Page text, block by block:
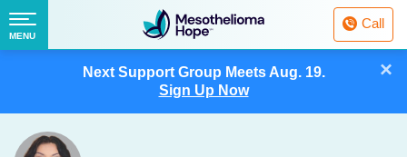
Next Support Group MeetsAug. 19.
Sign Up Now
×
Fighting
Mesothelioma
with
Call
Menu
MENU